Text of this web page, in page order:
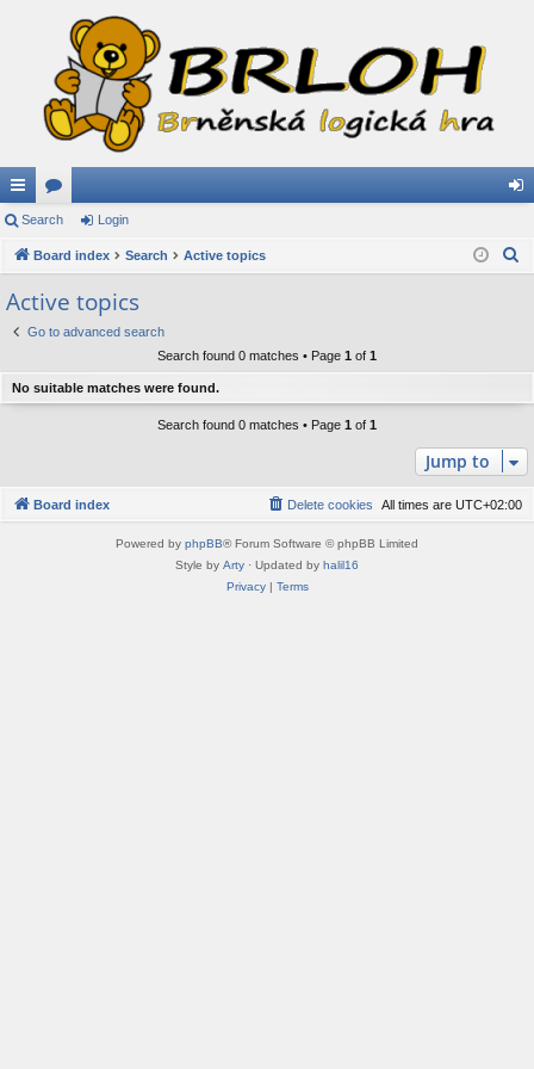
ui
ck
lin
ks
or
u
s
in
Search Login
Board index Search Active topics
Active topics
Go to advanced search
Search found 0 matches • Page 1 of 1
No suitable matches were found.
Search found 0 matches • Page 1 of 1
Jump to
Board index All times are UTC+02:00
Delete cookies
Powered by phpBB® Forum Software © phpBB Limited
Style by Arty · Updated by halil16
Privacy| Terms